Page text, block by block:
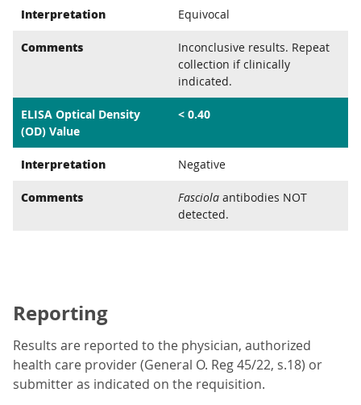
Interpretation Equivocal
Comments
Inconclusive results. Repeat
collection if clinically
indicated.
ELISA Optical Density
(OD) Value
< 0.40
Interpretation Negative
Comments Fasciola antibodies NOT
detected.
Reporting
Results are reported to the physician, authorized
health care provider (General O. Reg 45/22, s.18) or
submitter as indicated on the requisition.